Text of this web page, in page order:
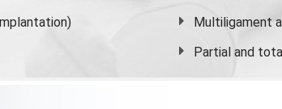
Multiligament
Partial and